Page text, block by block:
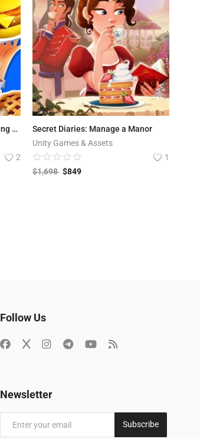
Cook Up! Yummy Kitchen Cooking Game
2
Secret Diaries: Manage a Manor
Unity Games & Assets
1
$1,698 $849
Follow Us
Newsletter
Subscribe